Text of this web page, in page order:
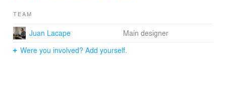
TEAM
Juan Lacape
Main designer
Were you involved? Add yourself.